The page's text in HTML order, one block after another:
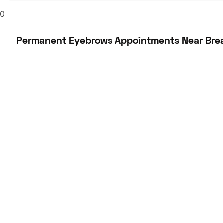
0
Permanent Eyebrows Appointments Near